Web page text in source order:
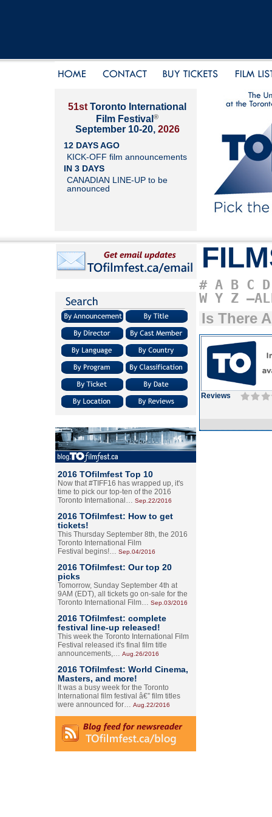
51st Toronto International
Film Festival ®
September 10-20, 2026
12 DAYS AGO
KICK-OFF film announcements
IN 3 DAYS
CANADIAN LINE-UP to be
announced
2016 TOfilmfest Top 10
Now that #TIFF16 has wrapped up, it's
time to pick our top-ten of the 2016
Toronto International… Sep.22/2016
2016 TOfilmfest: How to get
tickets!
This Thursday September 8th, the 2016
Toronto International Film
Festival begins!… Sep.04/2016
2016 TOfilmfest: Our top 20
picks
Tomorrow, Sunday September 4th at
9AM (EDT), all tickets go on-sale for the
Toronto International Film… Sep.03/2016
2016 TOfilmfest: complete
festival line-up released!
This week the Toronto International Film
Festival released it's final film title
announcements,… Aug.26/2016
2016 TOfilmfest: World Cinema,
Masters, and more!
It was a busy week for the Toronto
International film festival â€” film titles
were announced for… Aug.22/2016
# A B C D
W Y Z
Is There
Reviews